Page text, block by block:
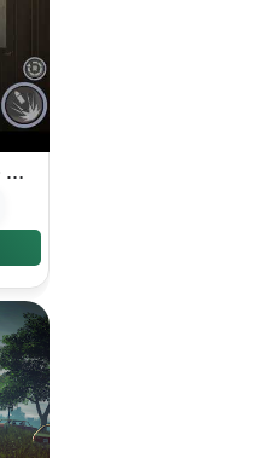
Dead Target Zombie Games 3D MOD APK Unlimited Money 4.178.1